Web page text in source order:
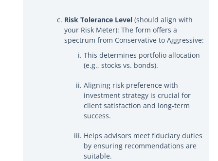
Risk Tolerance Level(should align with
your Risk Meter): The form offers a
spectrum from Conservative to Aggressive:
This determines portfolio allocation
(e.g., stocks vs. bonds).
Aligning risk preference with
investment strategy is crucial for
client satisfaction and long-term
success.
Helps advisors meet fiduciary duties
by ensuring recommendations are
suitable.